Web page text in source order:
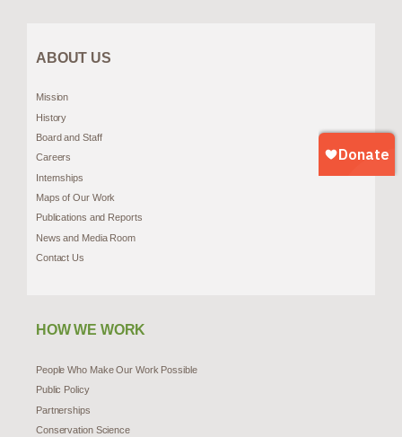
ABOUT US
Mission
History
Board and Staff
Careers
Internships
Maps of Our Work
Publications and Reports
News and Media Room
Contact Us
HOW WE WORK
People Who Make Our Work Possible
Public Policy
Partnerships
Conservation Science